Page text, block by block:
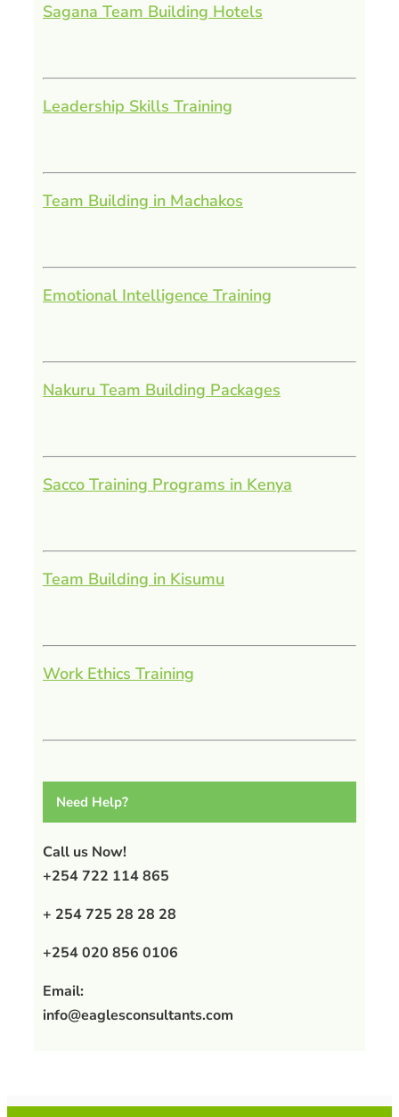
Sagana Team Building Hotels
Leadership Skills Training
Team Building in Machakos
Emotional Intelligence Training
Nakuru Team Building Packages
Sacco Training Programs in Kenya
Team Building in Kisumu
Work Ethics Training
Need Help?
Call us Now!
+254 722 114 865
+ 254 725 28 28 28
+254 020 856 0106
Email:
info@eaglesconsultants.com